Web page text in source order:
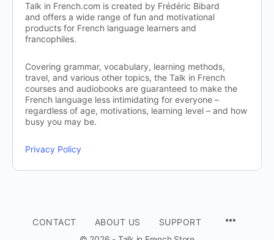
Talk in French.com is created by Frédéric Bibard
and offers a wide range of fun and motivational
products for French language learners and
francophiles.
Covering grammar, vocabulary, learning methods,
travel, and various other topics, the Talk in French
courses and audiobooks are guaranteed to make the
French language less intimidating for everyone –
regardless of age, motivations, learning level – and how
busy you may be.
Privacy Policy
CONTACT ABOUT US
SUPPORT